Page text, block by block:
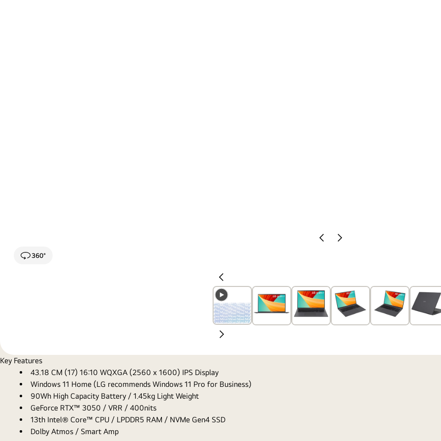
PreviousNext
360°
Previous
Slide
Next
Key Features
43.18 CM (17) 16:10 WQXGA (2560 x 1600) IPS Display
Windows 11 Home (LG recommends Windows 11 Pro for Business)
90Wh High Capacity Battery / 1.45kg Light Weight
GeForce RTX™ 3050 / VRR / 400nits
13th Intel® Core™ CPU / LPDDR5 RAM / NVMe Gen4 SSD
Dolby Atmos / Smart Amp